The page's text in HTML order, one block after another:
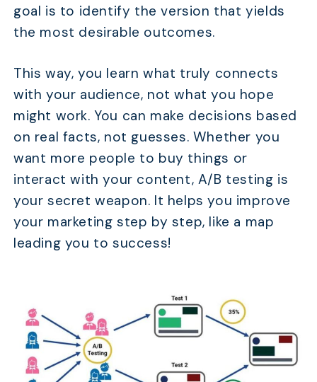
goal is to identify the version that yields
the most desirable outcomes.
This way, you learn what truly connects
with your audience, not what you hope
might work. You can make decisions based
on real facts, not guesses. Whether you
want more people to buy things or
interact with your content, A/B testing is
your secret weapon. It helps you improve
your marketing step by step, like a map
leading you to success!